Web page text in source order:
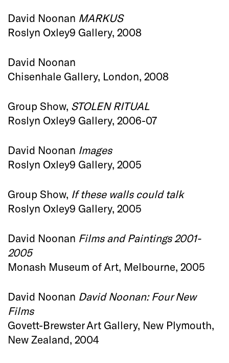
David Noonan MARKUS
Roslyn Oxley9 Gallery, 2008
David Noonan
Chisenhale Gallery, London, 2008
Group Show, STOLEN RITUAL
Roslyn Oxley9 Gallery, 2006-07
David Noonan Images
Roslyn Oxley9 Gallery, 2005
Group Show, If these walls could talk
Roslyn Oxley9 Gallery, 2005
David Noonan Films and Paintings 2001-
2005
Monash Museum of Art, Melbourne, 2005
David Noonan David Noonan: Four New
Films
Govett-Brewster Art Gallery, New Plymouth,
New Zealand, 2004